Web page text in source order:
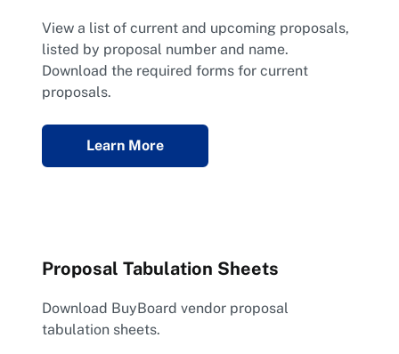
View a list of current and upcoming proposals,
listed by proposal number and name.
Download the required forms for current
proposals.
Learn More
Proposal Tabulation Sheets
Download BuyBoard vendor proposal
tabulation sheets.